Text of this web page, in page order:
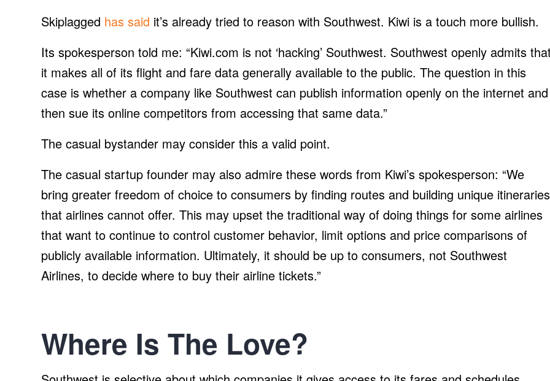
Skiplagged has said it’s already tried to reason with Southwest. Kiwi is a touch more bullish.
Its spokesperson told me: “Kiwi.com is not ‘hacking’ Southwest. Southwest openly admits that
it makes all of its flight and fare data generally available to the public. The question in this
case is whether a company like Southwest can publish information openly on the internet and
then sue its online competitors from accessing that same data.”
The casual bystander may consider this a valid point.
The casual startup founder may also admire these words from Kiwi’s spokesperson: “We
bring greater freedom of choice to consumers by finding routes and building unique itineraries
that airlines cannot offer. This may upset the traditional way of doing things for some airlines
that want to continue to control customer behavior, limit options and price comparisons of
publicly available information. Ultimately, it should be up to consumers, not Southwest
Airlines, to decide where to buy their airline tickets.”
Where Is The Love?